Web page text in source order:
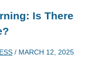
Is There
/ MARCH 12, 2025